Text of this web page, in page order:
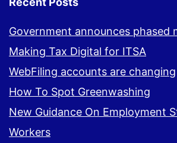
Government announces phased
Making Tax Digital for ITSA
WebFiling accounts are changing
How To Spot Greenwashing
New Guidance On Employment
Workers